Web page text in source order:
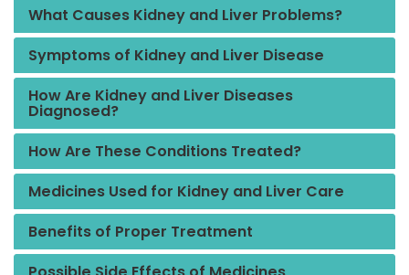
What Causes Kidney and Liver Problems?
Symptoms of Kidney and Liver Disease
How Are Kidney and Liver Diseases
Diagnosed?
How Are These Conditions Treated?
Medicines Used for Kidney and Liver Care
Benefits of Proper Treatment